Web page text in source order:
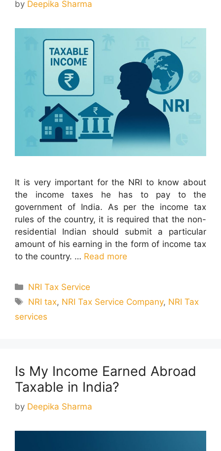
by Deepika Sharma
It is very important for the NRI to know about
the income taxes he has to pay to the
government of India. As per the income tax
rules of the country, it is required that the non-
residential Indian should submit a particular
amount of his earning in the form of income tax
to the country. … Read more
Categories
NRI Tax Service
Tags
NRI tax, NRI Tax Service Company, NRI Tax
services
Is My Income Earned Abroad
Taxable in India?
by Deepika Sharma